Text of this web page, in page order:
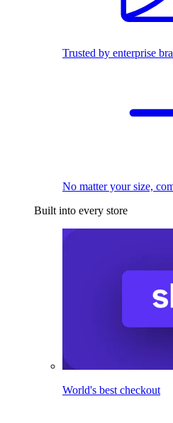
Trusted by enterprise
No matter your size,
Built into every store
World's best checkout